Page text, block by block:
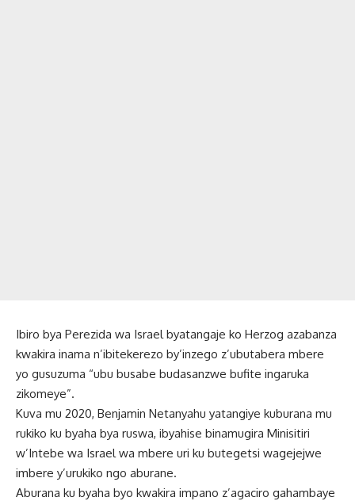
Ibiro bya Perezida wa Israel byatangaje ko Herzog azabanza
kwakira inama n’ibitekerezo by’inzego z’ubutabera mbere
yo gusuzuma “ubu busabe budasanzwe bufite ingaruka
zikomeye”.
Kuva mu 2020, Benjamin Netanyahu yatangiye kuburana mu
rukiko ku byaha bya ruswa, ibyahise binamugira Minisitiri
w’Intebe wa Israel wa mbere uri ku butegetsi wagejejwe
imbere y’urukiko ngo aburane.
Aburana ku byaha byo kwakira impano z’agaciro gahambaye